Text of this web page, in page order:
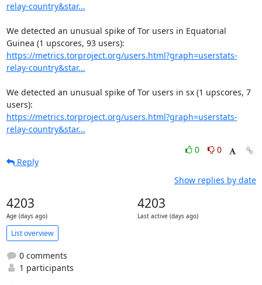
relay-country&star...
We detected an unusual spike of Tor users in Equatorial
https://metrics.torproject.org/users.html?graph=userstats-
relay-country&star...
We detected an unusual spike of Tor users in sx (1 upscores, 7
https://metrics.torproject.org/users.html?graph=userstats-
relay-country&star...
0
0
Reply
Show replies by date
4203
Age (days ago)
4203
Last active (days ago)
List overview
0 comments
1 participants